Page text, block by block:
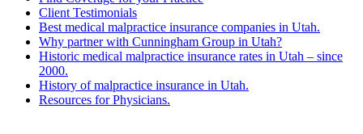
Client Testimonials
Best medical malpractice insurance companies in Utah.
Why partner with Cunningham Group in Utah?
Historic medical malpractice insurance rates in Utah – since
2000.
History of malpractice insurance in Utah.
Resources for Physicians.